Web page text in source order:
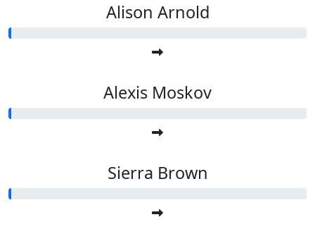
Alison Arnold
Alexis Moskov
Sierra Brown